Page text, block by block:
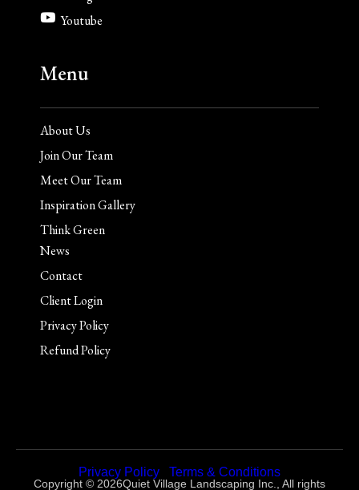
Youtube
Menu
About Us
Join Our Team
Meet Our Team
Inspiration Gallery
Think Green
News
Contact
Client Login
Privacy Policy
Refund Policy
Privacy Policy Terms & Conditions
Copyright © 2026Quiet Village Landscaping Inc., All rights